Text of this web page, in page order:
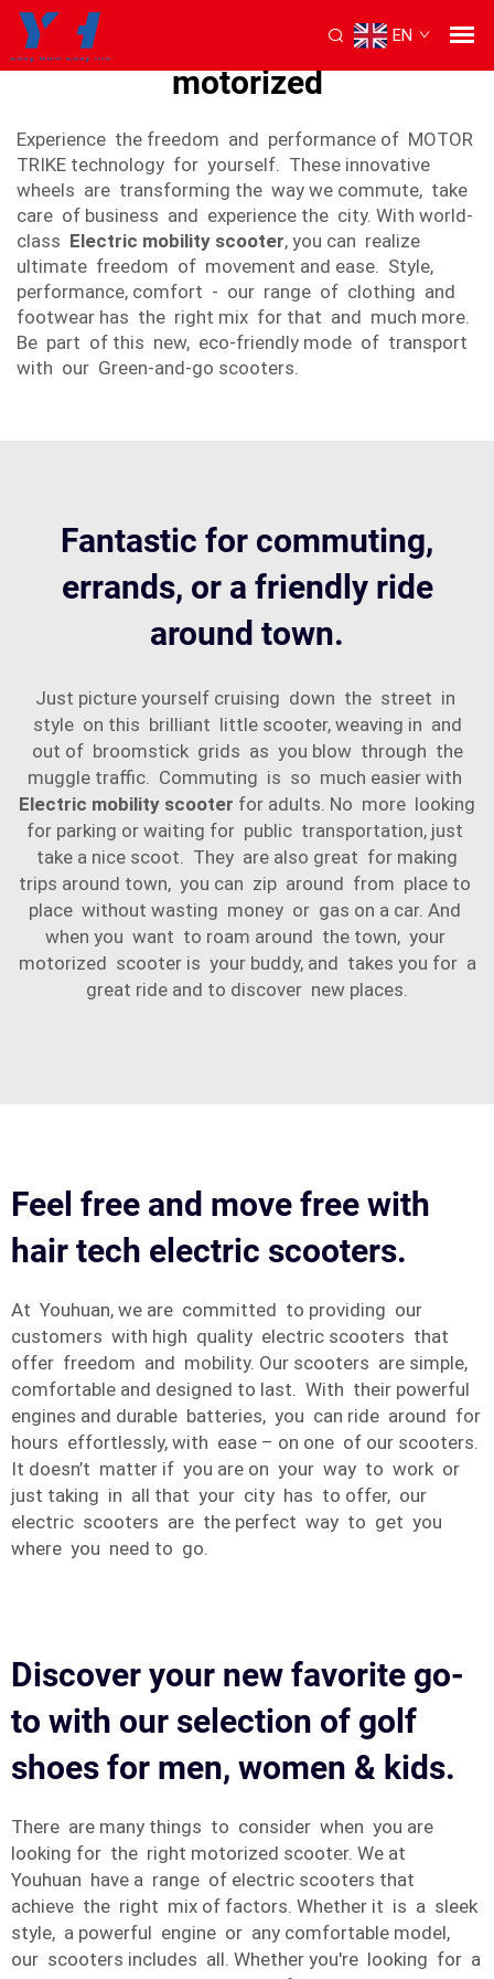
EN
3 wheel scooters for adults
motorized
Experience the freedom and performance of MOTOR
TRIKE technology for yourself. These innovative
wheels are transforming the way we commute, take
care of business and experience the city. With world-
class Electric mobility scooter, you can realize
ultimate freedom of movement and ease. Style,
performance, comfort - our range of clothing and
footwear has the right mix for that and much more.
Be part of this new, eco-friendly mode of transport
with our Green-and-go scooters.
Fantastic for commuting,
errands, or a friendly ride
around town.
Just picture yourself cruising down the street in
style on this brilliant little scooter, weaving in and
out of broomstick grids as you blow through the
muggle traffic. Commuting is so much easier with
Electric mobility scooter for adults. No more looking
for parking or waiting for public transportation, just
take a nice scoot. They are also great for making
trips around town, you can zip around from place to
place without wasting money or gas on a car. And
when you want to roam around the town, your
motorized scooter is your buddy, and takes you for a
great ride and to discover new places.
Feel free and move free with
hair tech electric scooters.
At Youhuan, we are committed to providing our
customers with high quality electric scooters that
offer freedom and mobility. Our scooters are simple,
comfortable and designed to last. With their powerful
engines and durable batteries, you can ride around for
hours effortlessly, with ease – on one of our scooters.
It doesn’t matter if you are on your way to work or
just taking in all that your city has to offer, our
electric scooters are the perfect way to get you
where you need to go.
Discover your new favorite go-
to with our selection of golf
shoes for men, women & kids.
There are many things to consider when you are
looking for the right motorized scooter. We at
Youhuan have a range of electric scooters that
achieve the right mix of factors. Whether it is a sleek
style, a powerful engine or any comfortable model,
our scooters includes all. Whether you're looking for a